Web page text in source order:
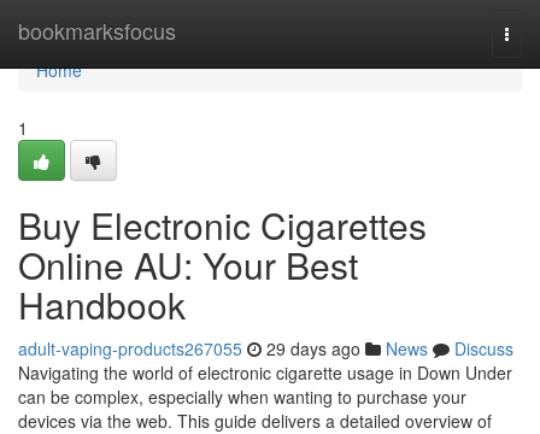
bookmarksfocus
Home
Home
1
Buy Electronic Cigarettes
Online AU: Your Best
Handbook
adult-vaping-products267055 29 days ago News
Discuss
Navigating the world of electronic cigarette usage in Down Under
can be complex, especially when wanting to purchase your
devices via the web. This guide delivers a detailed overview of